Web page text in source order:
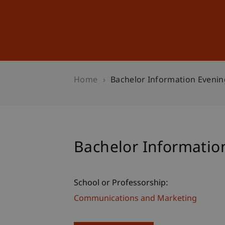
Home Bachelor Information
Bachelor
School or Professorship:
Communications and Marketing